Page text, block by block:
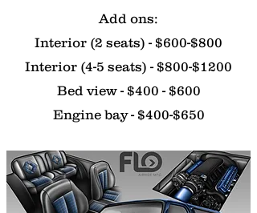
Add ons:
Interior (2 seats) - $600-$800
Interior (4-5 seats) - $800-$1200
Bed view - $400 - $600
Engine bay - $400-$650